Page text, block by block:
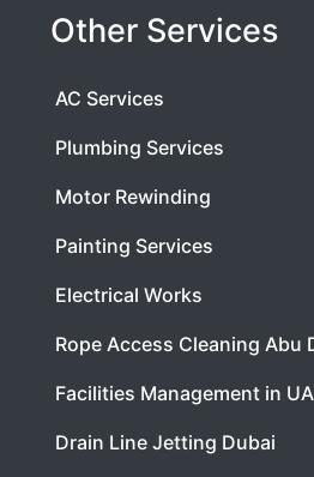
Other Services
AC Services
Plumbing Services
Motor Rewinding
Painting Services
Electrical Works
Rope Access Cleaning Abu
Facilities Management in
Drain Line Jetting Dubai